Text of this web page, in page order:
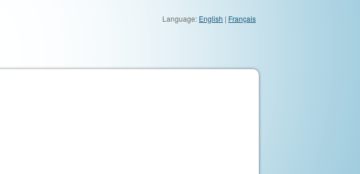
Language: English | Français